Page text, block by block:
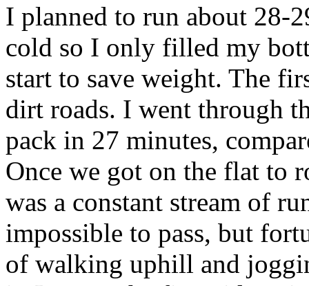
I planned to run about 28-
cold so I only filled my
start to save weight. The
dirt roads. I went through
pack in 27 minutes,
Once we got on the flat to
was a constant stream of
impossible to pass, but
of walking uphill and